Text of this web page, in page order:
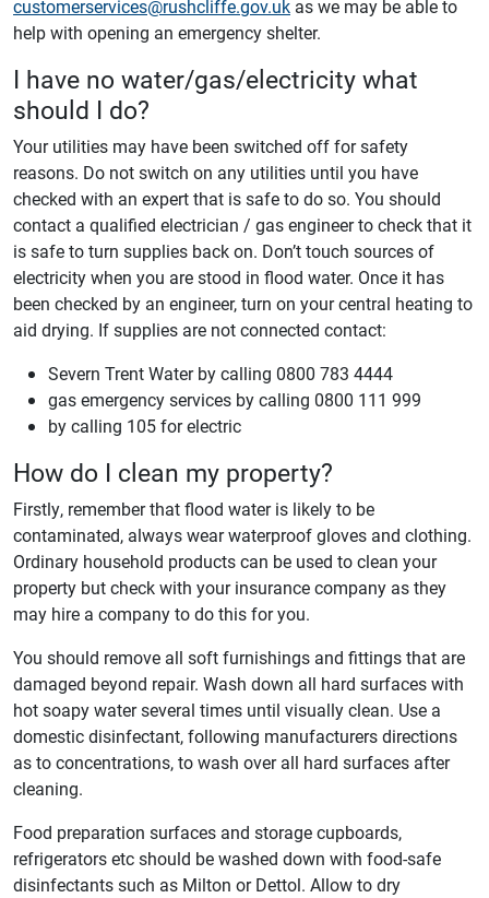
customerservices@rushcliffe.gov.uk as we may be able to
help with opening an emergency shelter.
I have no water/gas/electricity what
should I do?
Your utilities may have been switched off for safety
reasons. Do not switch on any utilities until you have
checked with an expert that is safe to do so. You should
contact a qualified electrician / gas engineer to check that it
is safe to turn supplies back on. Don’t touch sources of
electricity when you are stood in flood water. Once it has
been checked by an engineer, turn on your central heating to
aid drying. If supplies are not connected contact:
Severn Trent Water by calling 0800 783 4444
gas emergency services by calling 0800 111 999
by calling 105 for electric
How do I clean my property?
Firstly, remember that flood water is likely to be
contaminated, always wear waterproof gloves and clothing.
Ordinary household products can be used to clean your
property but check with your insurance company as they
may hire a company to do this for you.
You should remove all soft furnishings and fittings that are
damaged beyond repair. Wash down all hard surfaces with
hot soapy water several times until visually clean. Use a
domestic disinfectant, following manufacturers directions
as to concentrations, to wash over all hard surfaces after
cleaning.
Food preparation surfaces and storage cupboards,
refrigerators etc should be washed down with food-safe
disinfectants such as Milton or Dettol. Allow to dry